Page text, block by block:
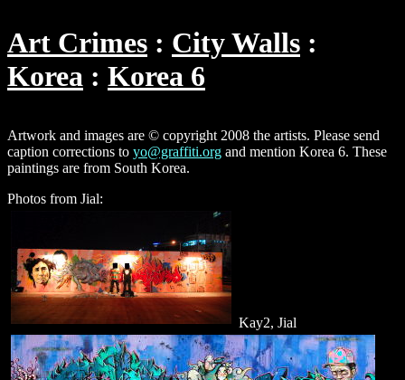
Art Crimes
City Walls
Korea
Korea 6
Artwork and images are © copyright 2008 the artists. Please send
caption corrections to yo@graffiti.org and mention Korea 6. These
paintings are from South Korea.
Photos from Jial:
Kay2, Jial